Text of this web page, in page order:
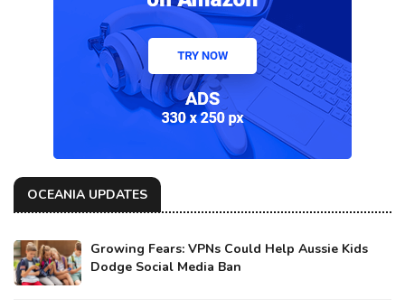
OCEANIA UPDATES
Growing Fears: VPNs Could Help Aussie Kids
Dodge Social Media Ban